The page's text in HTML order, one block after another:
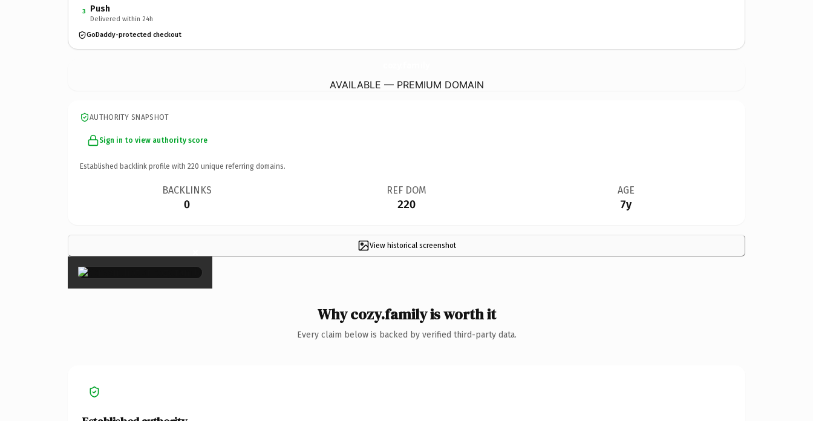
3 Push
Delivered within 24h
GoDaddy-protected checkout
AVAILABLE — PREMIUM DOMAIN
AUTHORITY SNAPSHOT
Sign in to view authority score
Established backlink profile with 220 unique referring domains.
BACKLINKS
0
REF DOM
220
AGE
7y
View historical screenshot
×
Why cozy.family is worth it
Every claim below is backed by verified third-party data.